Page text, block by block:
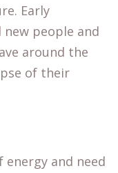
Early
people and
around the
of their
energy and need